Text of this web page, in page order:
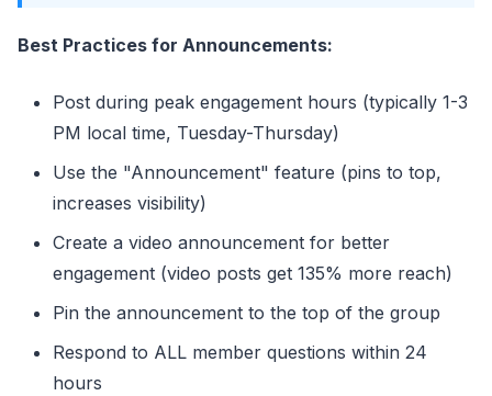
Best Practices for Announcements:
Post during peak engagement hours (typically 1-3
PM local time, Tuesday-Thursday)
Use the "Announcement" feature (pins to top,
increases visibility)
Create a video announcement for better
engagement (video posts get 135% more reach)
Pin the announcement to the top of the group
Respond to ALL member questions within 24
hours